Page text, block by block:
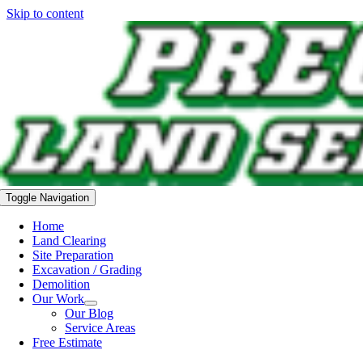
Skip to content
Toggle Navigation
Home
Land Clearing
Site Preparation
Excavation / Grading
Demolition
Our Work
Our Blog
Service Areas
Free Estimate